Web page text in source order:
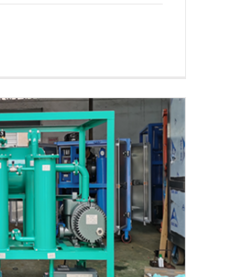
Transformer Dielectric
for Malaysia
client